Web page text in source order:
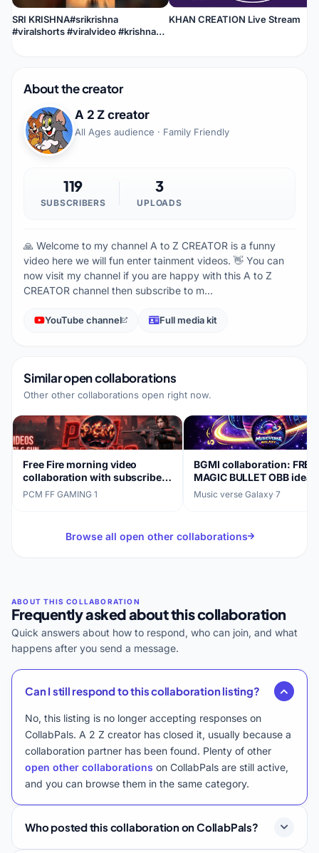
SRI KRISHNA#srikrishna
#viralshorts #viralvideo #krishna
KHAN CREATION Live Stream
About the creator
A 2 Z creator
All Ages audience · Family Friendly
119
SUBSCRIBERS
3
UPLOADS
🙏 Welcome to my channel A to Z CREATOR is a funny
video here we will fun enter tainment videos. 👋 You can
now visit my channel if you are happy with this A to Z
CREATOR channel then subscribe to m…
YouTube channel Full media kit
Similar open collaborations
Other other collaborations open right now.
Free Fire morning video
collaboration with subscriber-
focused content
PCM FF GAMING·1
BGMI collaboration: FREE
MAGIC BULLET OBB idea
Music verse Galaxy·7
Browse all open other collaborations
Frequently asked about this collaboration
Quick answers about how to respond, who can join, and what
happens after you send a message.
Can I still respond to this collaboration listing?
No, this listing is no longer accepting responses on
CollabPals. A 2 Z creator has closed it, usually because a
collaboration partner has been found. Plenty of other
open other collaborations on CollabPals are still active,
and you can browse them in the same category.
Who posted this collaboration on CollabPals?